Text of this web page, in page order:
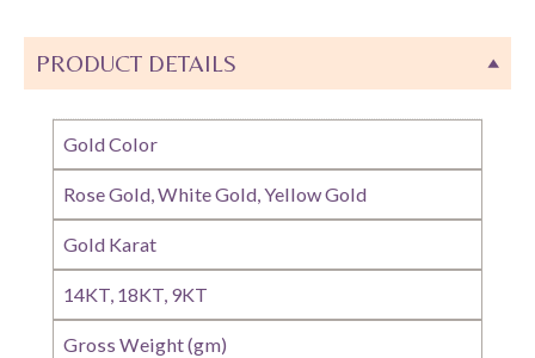
PRODUCT DETAILS
Gold Color
Rose Gold, White Gold, Yellow Gold
Gold Karat
14KT, 18KT, 9KT
Gross Weight (gm)